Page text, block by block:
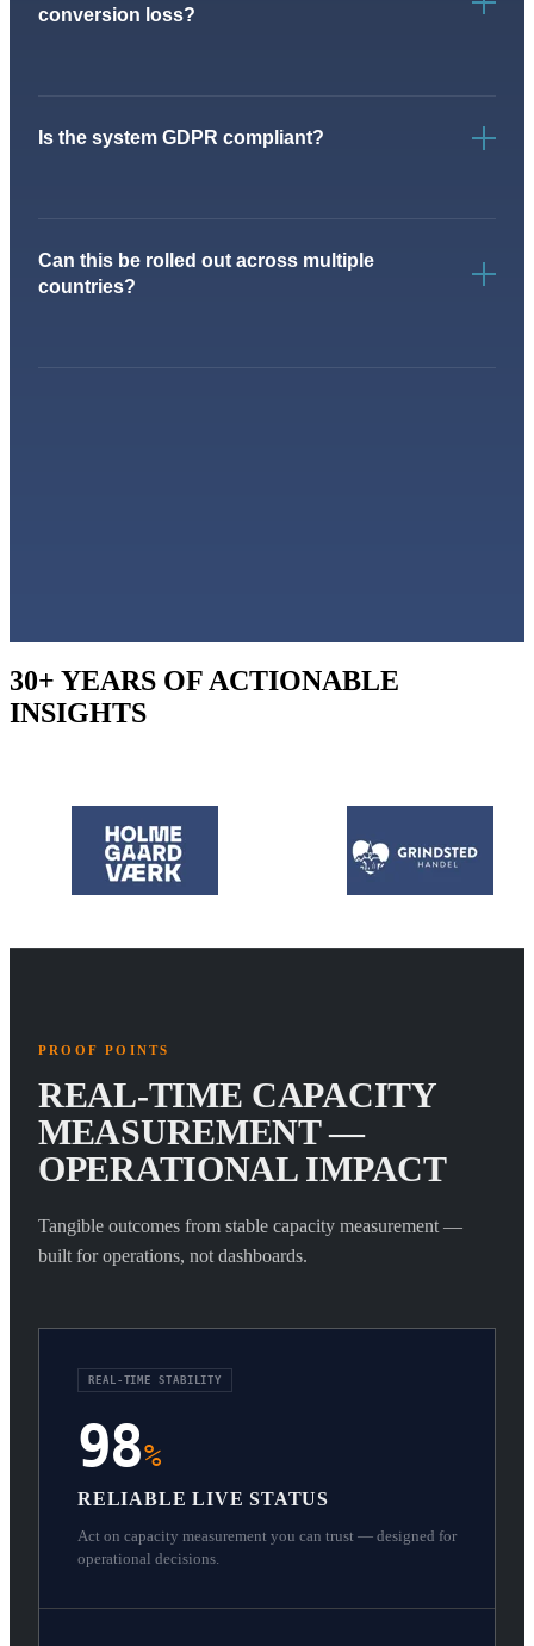
conversion loss?
Is the system GDPR compliant?
Can this be rolled out across multiple
countries?
30+ YEARS OF ACTIONABLE
INSIGHTS
PROOF POINTS
REAL-TIME CAPACITY
MEASUREMENT —
OPERATIONAL IMPACT
Tangible outcomes from stable capacity measurement —
built for operations, not dashboards.
REAL-TIME STABILITY
98%
RELIABLE LIVE STATUS
Act on capacity measurement you can trust — designed for
operational decisions.